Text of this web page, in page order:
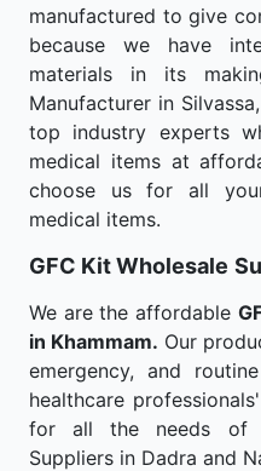
manufactured to give
because we have
materials in its
Manufacturer in
top industry experts
medical items at
choose us for all
medical items.
GFC Kit Wholesale
We are the affordable
in Khammam. Our
emergency, and
healthcare
for all the needs of
Suppliers in Dadra and